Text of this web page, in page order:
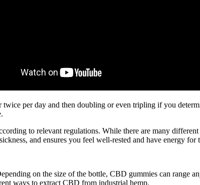
per day and then doubling or even tripling if you
to relevant regulations. While there are many
and ensures you feel well-rested and have energy for
on the size of the bottle, CBD gummies can range
ways to extract CBD from industrial hemp.